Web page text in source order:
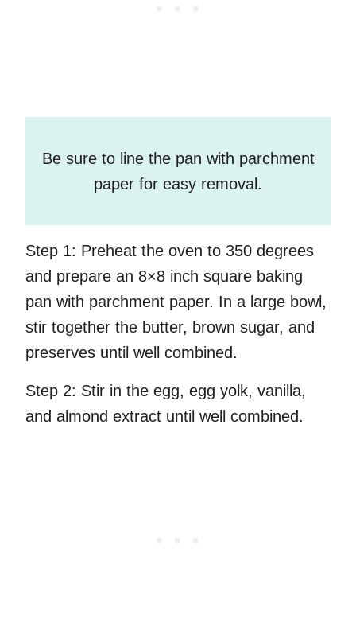
Be sure to line the pan with parchment
paper for easy removal.
Step 1: Preheat the oven to 350 degrees
and prepare an 8×8 inch square baking
pan with parchment paper. In a large bowl,
stir together the butter, brown sugar, and
preserves until well combined.
Step 2: Stir in the egg, egg yolk, vanilla,
and almond extract until well combined.